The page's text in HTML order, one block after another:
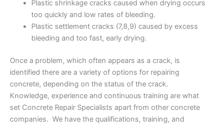
Plastic shrinkage cracks caused when drying occurs
too quickly and low rates of bleeding.
Plastic settlement cracks (7,8,9) caused by excess
bleeding and too fast, early drying.
Once a problem, which often appears as a crack, is
identified there are a variety of options for repairing
concrete, depending on the status of the crack.
Knowledge, experience and continuous training are what
set Concrete Repair Specialists apart from other concrete
companies. We have the qualifications, training, and